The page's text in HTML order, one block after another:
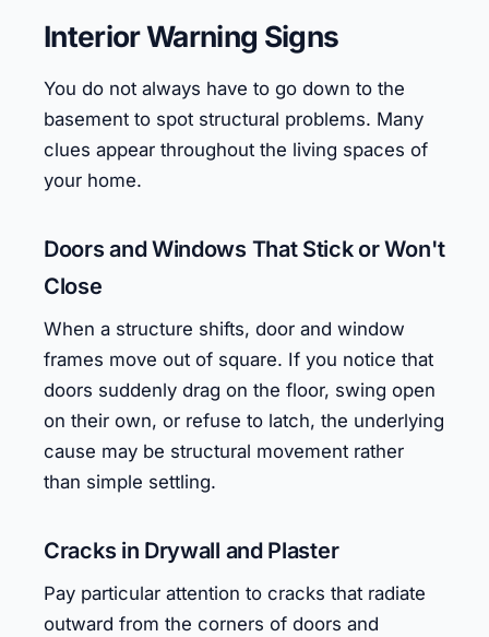
Interior Warning Signs
You do not always have to go down to the
basement to spot structural problems. Many
clues appear throughout the living spaces of
your home.
Doors and Windows That Stick or Won't
Close
When a structure shifts, door and window
frames move out of square. If you notice that
doors suddenly drag on the floor, swing open
on their own, or refuse to latch, the underlying
cause may be structural movement rather
than simple settling.
Cracks in Drywall and Plaster
Pay particular attention to cracks that radiate
outward from the corners of doors and